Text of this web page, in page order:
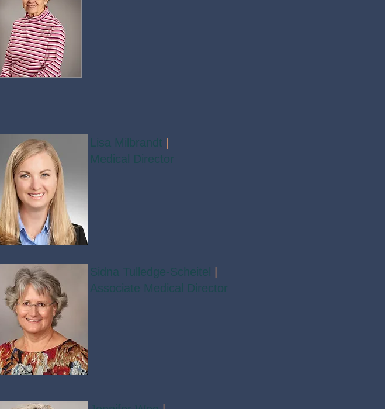
Lisa Milbrandt
Medical Director
Sidna Tulledge-Scheitel
Associate Medical Director